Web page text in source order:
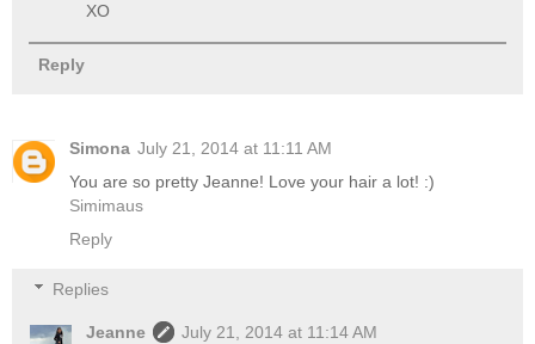
XO
Reply
Simona July 21, 2014 at 11:11 AM
You are so pretty Jeanne! Love your hair a lot! :)
Simimaus
Reply
Replies
Jeanne
July 21, 2014 at 11:14 AM